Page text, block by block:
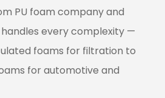
PU foam company and
every complexity —
foams for filtration to
for automotive and